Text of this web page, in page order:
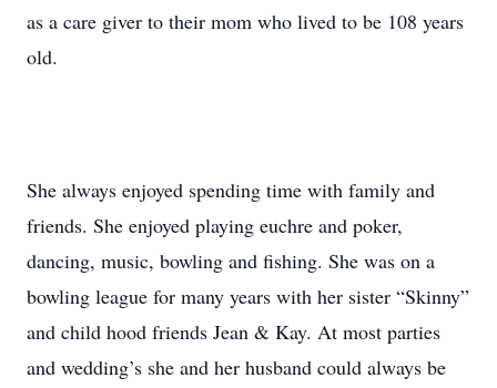
as a care giver to their mom who lived to be 108 years
old.
She always enjoyed spending time with family and
friends. She enjoyed playing euchre and poker,
dancing, music, bowling and fishing. She was on a
bowling league for many years with her sister “Skinny”
and child hood friends Jean & Kay. At most parties
and wedding’s she and her husband could always be